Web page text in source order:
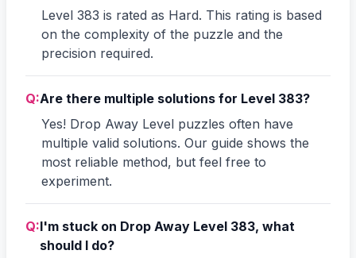
Level 383 is rated as Hard. This rating is based
on the complexity of the puzzle and the
precision required.
Q:Are there multiple solutions for Level 383?
Yes! Drop Away Level puzzles often have
multiple valid solutions. Our guide shows the
most reliable method, but feel free to
experiment.
Q:I'm stuck on Drop Away Level 383, what
should I do?